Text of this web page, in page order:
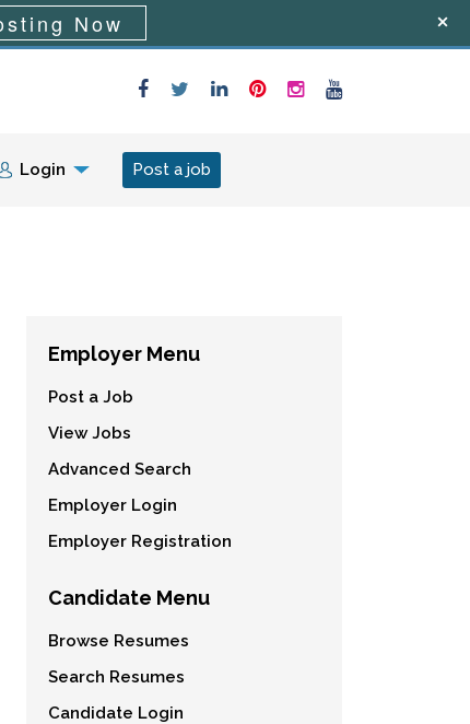
Login Post a job
Employer Menu
Post a Job
View Jobs
Advanced Search
Employer Login
Employer Registration
Candidate Menu
Browse Resumes
Search Resumes
Candidate Login
Now